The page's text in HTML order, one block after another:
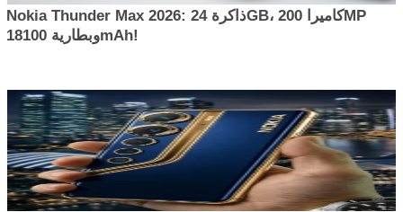
Nokia Thunder Max 2026: ذاكرة 24GB، كاميرا 200MP
وبطارية 18100mAh!